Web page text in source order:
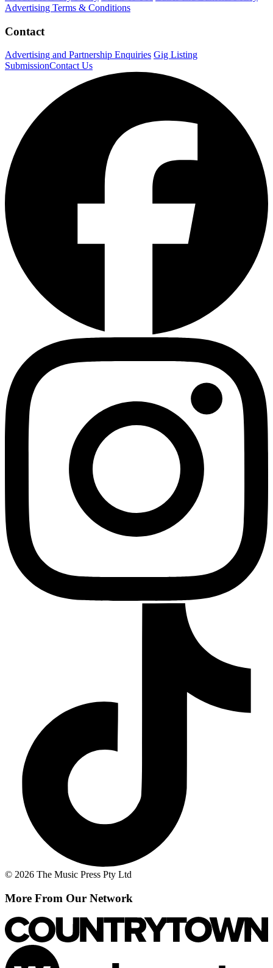
Advertising Terms & Conditions
Contact
Advertising and Partnership Enquiries Gig Listing
SubmissionContact Us
© 2026 The Music Press Pty Ltd
More From Our Network